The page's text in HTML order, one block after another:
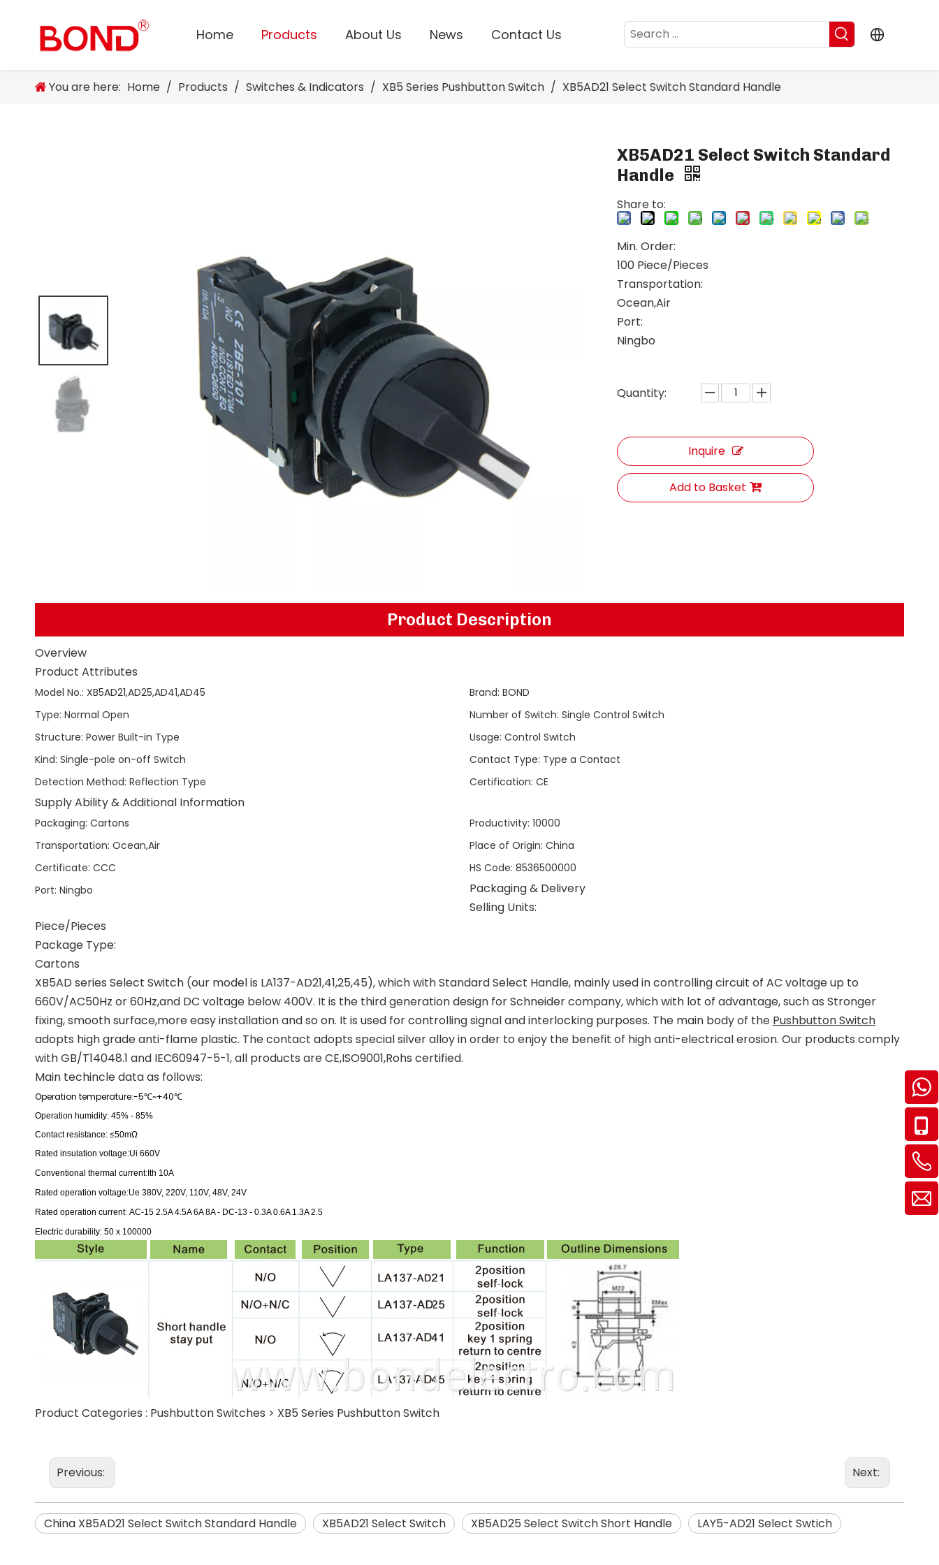
Home Products About Us News Contact Us
You are here: Home / Products / Switches & Indicators / XB5 Series Pushbutton Switch / XB5AD21 Select Switch Standard Handle
XB5AD21 Select Switch Standard
Handle
Share to:
Min. Order:
100 Piece/Pieces
Transportation:
Ocean,Air
Port:
Ningbo
Quantity:
Inquire
Add to Basket
Product Description
Overview
Product Attributes
Model No.: XB5AD21,AD25,AD41,AD45 Brand: BOND
Type: Normal Open Number of Switch: Single Control Switch
Structure: Power Built-in Type Usage: Control Switch
Kind: Single-pole on-off Switch Contact Type: Type a Contact
Detection Method: Reflection Type Certification: CE
Supply Ability & Additional Information
Packaging: Cartons Productivity: 10000
Transportation: Ocean,Air Place of Origin: China
Certificate: CCC HS Code: 8536500000
Port: Ningbo
Packaging & Delivery
Selling Units:
Piece/Pieces
Package Type:
Cartons
XB5AD series Select Switch (our model is LA137-AD21,41,25,45), which with Standard Select Handle, mainly used in controlling circuit of AC voltage up to
660V/AC50Hz or 60Hz,and DC voltage below 400V. It is the third generation design for Schneider company, which with lot of advantage, such as Stronger
fixing, smooth surface,more easy installation and so on. It is used for controlling signal and interlocking purposes. The main body of the Pushbutton Switch
adopts high grade anti-flame plastic. The contact adopts special silver alloy in order to enjoy the benefit of high anti-electrical erosion. Our products comply
with GB/T14048.1 and IEC60947-5-1, all products are CE,ISO9001,Rohs certified.
Main techincle data as follows:
Operation temperature:-5℃~+40℃
Operation humidity: 45% - 85%
Contact resistance: ≤50mΩ
Rated insulation voltage:Ui 660V
Conventional thermal current: Ith 10A
Rated operation voltage:Ue 380V, 220V, 110V, 48V, 24V
Rated operation current: AC-15 2.5A 4.5A 6A 8A - DC-13 - 0.3A 0.6A 1.3A 2.5
Electric durability: 50 x 100000
Product Categories : Pushbutton Switches > XB5 Series Pushbutton Switch
Previous: Next:
China XB5AD21 Select Switch Standard Handle XB5AD21 Select Switch XB5AD25 Select Switch Short Handle LAY5-AD21 Select Swtich